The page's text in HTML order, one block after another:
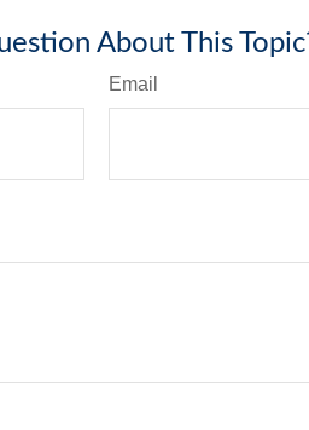
About This
Email